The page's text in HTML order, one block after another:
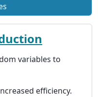
variables to
efficiency.